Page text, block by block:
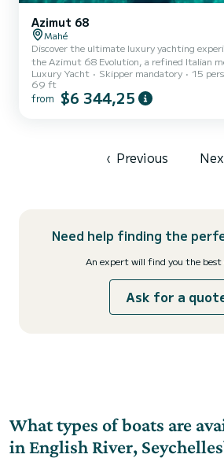
Azimut 68
Mahé
Discover the ultimate luxury yachting
the Azimut 68 Evolution, a refined Italian
elegance, power, and exceptional comfort.
island hopping, or special celebrations, this
premium experience on Seychelles’ pristine waters. With
Luxury Yacht Skipper mandatory 15 pers.
69 ft
from $6 344,25
‹ Previous
Need help finding the
An expert will find you the best
Ask for a
What types of boats are
in English River,